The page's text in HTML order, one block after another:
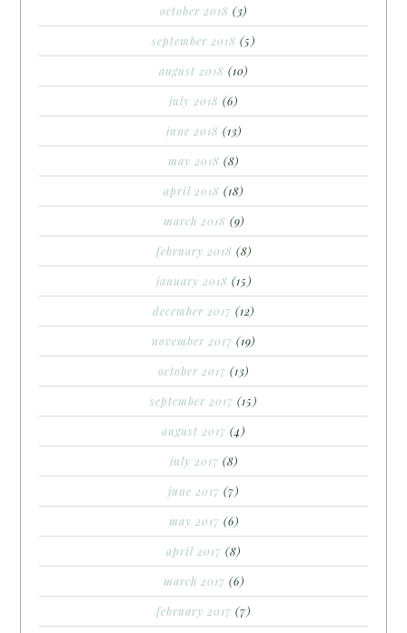
october 2018 (3)
september 2018 (5)
august 2018 (10)
july 2018 (6)
june 2018 (13)
may 2018 (8)
april 2018 (18)
march 2018 (9)
february 2018 (8)
january 2018 (15)
december 2017 (12)
november 2017 (19)
october 2017 (13)
september 2017 (15)
august 2017 (4)
july 2017 (8)
june 2017 (7)
may 2017 (6)
april 2017 (8)
march 2017 (6)
february 2017 (7)